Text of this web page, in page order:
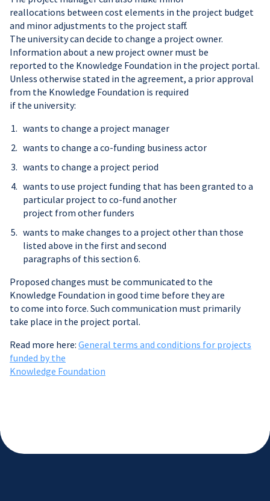
reallocations between cost elements in the project budget
and minor adjustments to the project staff.
The university can decide to change a project owner.
Information about a new project owner must be
reported to the Knowledge Foundation in the project portal.
Unless otherwise stated in the agreement, a prior approval
from the Knowledge Foundation is required
if the university:
wants to change a project manager
wants to change a co-funding business actor
wants to change a project period
wants to use project funding that has been granted to a
particular project to co-fund another
project from other funders
wants to make changes to a project other than those
listed above in the first and second
paragraphs of this section 6.
Proposed changes must be communicated to the
Knowledge Foundation in good time before they are
to come into force. Such communication must primarily
take place in the project portal.
Read more here: General terms and conditions for projects
funded by the
Knowledge Foundation